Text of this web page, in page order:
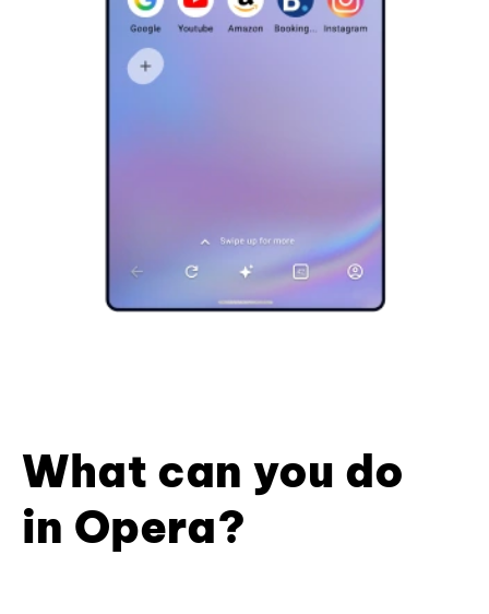
What can you do
in Opera?